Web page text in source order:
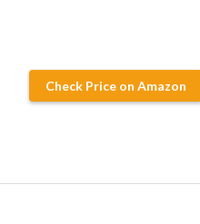
Check Price on Amazon